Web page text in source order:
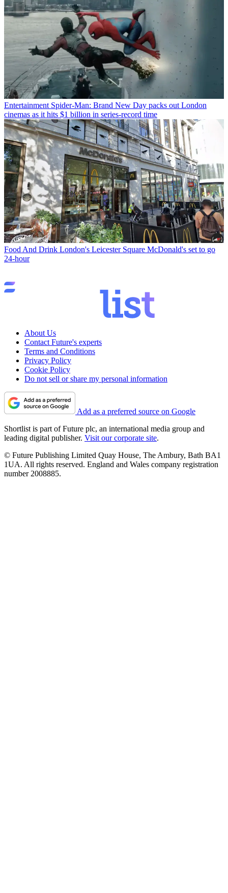
Entertainment Spider-Man: Brand New Day packs out London
cinemas as it hits $1 billion in series-record time
Food And Drink London's Leicester Square McDonald's set to go
24-hour
About Us
Contact Future's experts
Terms and Conditions
Privacy Policy
Cookie Policy
Do not sell or share my personal information
Add as a preferred source on Google
Shortlist is part of Future plc, an international media group and
leading digital publisher. Visit our corporate site.
© Future Publishing Limited Quay House, The Ambury, Bath BA1
1UA. All rights reserved. England and Wales company registration
number 2008885.